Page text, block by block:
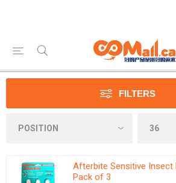
FILTERS
Afterbite Sensitive Insect
Pack of 3